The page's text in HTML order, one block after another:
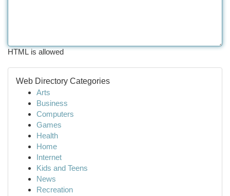
HTML is allowed
Web Directory Categories
Arts
Business
Computers
Games
Health
Home
Internet
Kids and Teens
News
Recreation